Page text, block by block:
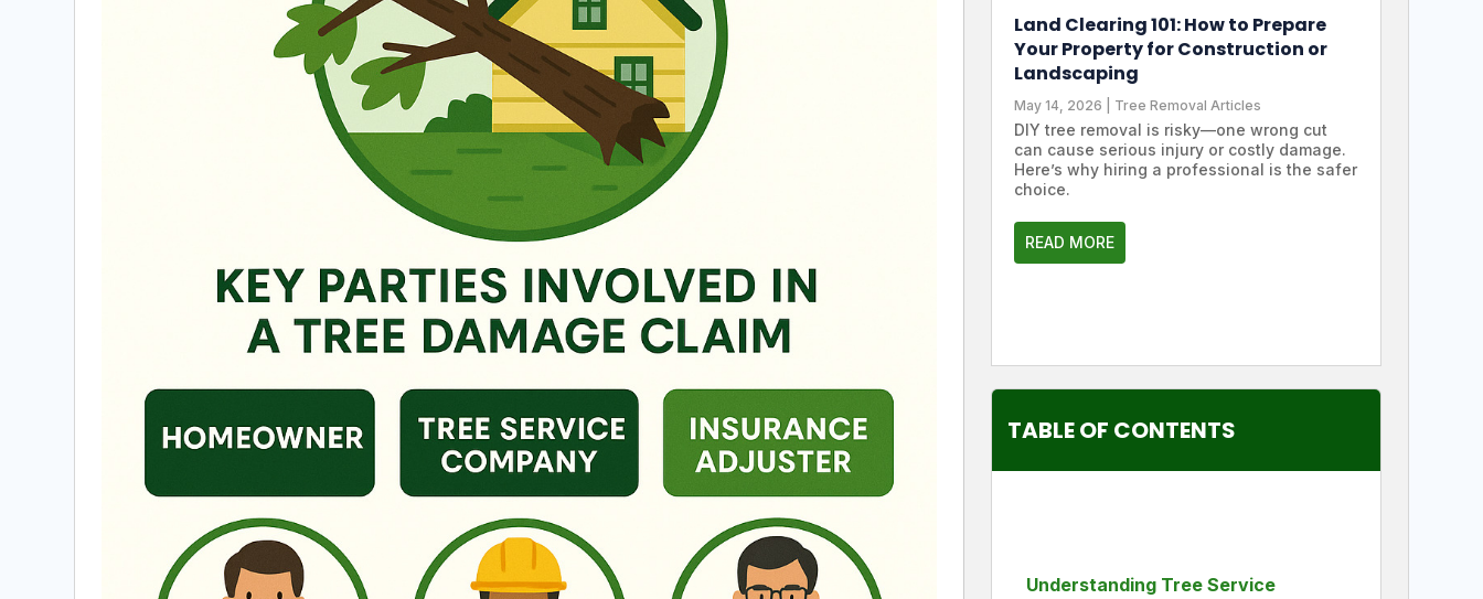
Land Clearing 101: How to Prepare
Your Property for Construction or
Landscaping
May 14, 2026 Tree Removal Articles
DIY tree removal is risky—one wrong cut
can cause serious injury or costly damage.
Here’s why hiring a professional is the safer
choice.
READ MORE
TABLE OF CONTENTS
Understanding Tree Service